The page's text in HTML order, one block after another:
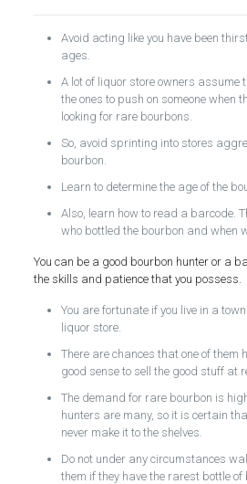
Avoid acting like you have been
ages.
A lot of liquor store owners assume
the ones to push on someone when
looking for rare bourbons.
So, avoid sprinting into stores
bourbon.
Learn to determine the age of the
Also, learn how to read a barcode.
who bottled the bourbon and when
You can be a good bourbon hunter or a
the skills and patience that you possess.
You are fortunate if you live in a
liquor store.
There are chances that one of
good sense to sell the good stuff at
The demand for rare bourbon is
hunters are many, so it is certain
never make it to the shelves.
Do not under any circumstances
them if they have the rarest bottle of